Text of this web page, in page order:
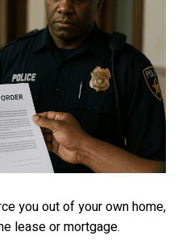
you out of your own home,
lease or mortgage.